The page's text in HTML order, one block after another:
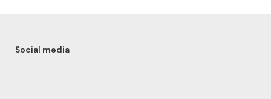
Social media